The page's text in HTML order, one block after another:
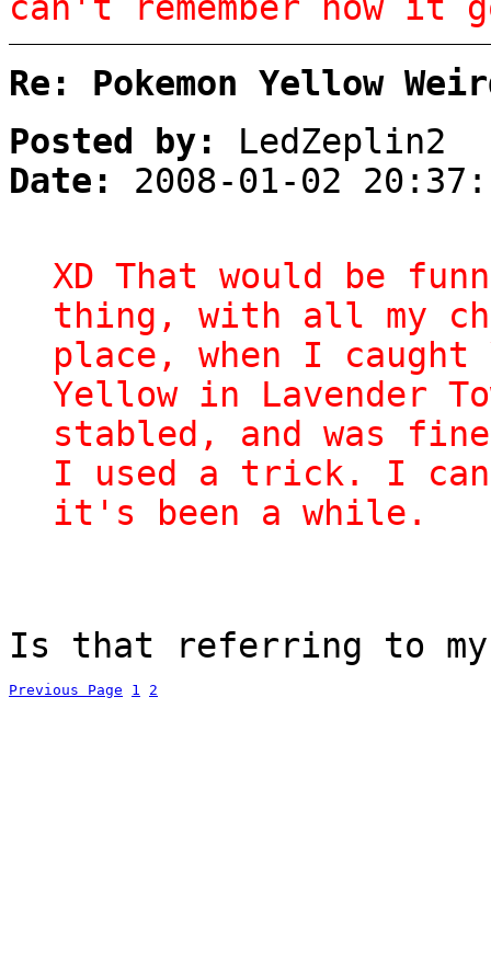
Re: Pokemon Yellow
Posted by:
LedZeplin2
Date:
2008-01-02
XD That would be
thing, with all my
place, when I caught
Yellow in Lavender
stabled, and was
I used a trick. I
it's been a while.
Is that referring to my
Previous Page 1 2